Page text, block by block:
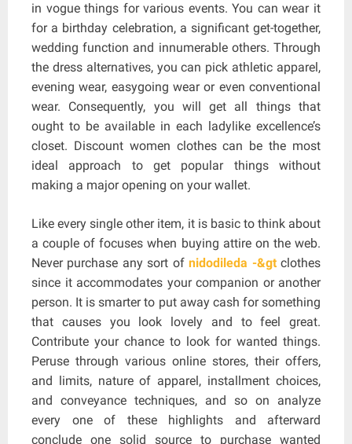
in vogue things for various events. You can wear it
for a birthday celebration, a significant get-together,
wedding function and innumerable others. Through
the dress alternatives, you can pick athletic apparel,
evening wear, easygoing wear or even conventional
wear. Consequently, you will get all things that
ought to be available in each ladylike excellence’s
closet. Discount women clothes can be the most
ideal approach to get popular things without
making a major opening on your wallet.
Like every single other item, it is basic to think about
a couple of focuses when buying attire on the web.
Never purchase any sort ofnidodileda -&gtclothes
since it accommodates your companion or another
person. It is smarter to put away cash for something
that causes you look lovely and to feel great.
Contribute your chance to look for wanted things.
Peruse through various online stores, their offers,
and limits, nature of apparel, installment choices,
and conveyance techniques, and so on analyze
every one of these highlights and afterward
conclude one solid source to purchase wanted